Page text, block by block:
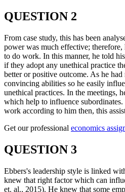
QUESTION 2
From case study, this has been
power was much effective;
to do work. In this manner, he told
if they adopt any unethical practice
better or positive outcome. As he had
convincing abilities so he easily
unethical practices. In the meetings,
which help to influence
work according to him then, this
Get our professional economics
QUESTION 3
Ebbers's leadership style is linked
knew that right factor which can
et. al., 2015). He knew that some